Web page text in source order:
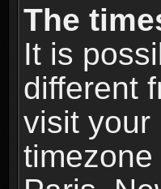
The
It is
different
visit your